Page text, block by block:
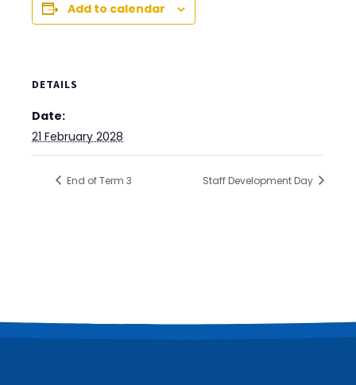
Add to calendar
DETAILS
Date:
21 February 2028
End of Term 3 Staff Development Day